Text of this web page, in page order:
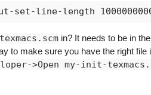
in? It needs to be in the
to make sure you have the right file
>Open my-init-